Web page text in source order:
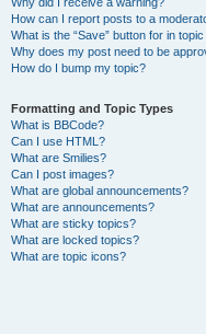
How can I report posts to a
What is the “Save” button for in
Why does my post need to be
How do I bump my topic?
Formatting and Topic Types
What is BBCode?
Can I use HTML?
What are Smilies?
Can I post images?
What are global announcements?
What are announcements?
What are sticky topics?
What are locked topics?
What are topic icons?